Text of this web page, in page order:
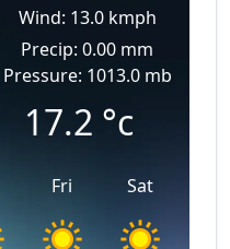
Wind: 13.0 kmph
Precip: 0.00 mm
Pressure: 1013.0 mb
17.2 °c
Fri Sat